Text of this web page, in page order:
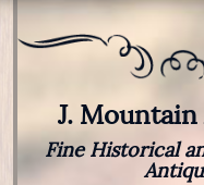
J.
Fine Historical